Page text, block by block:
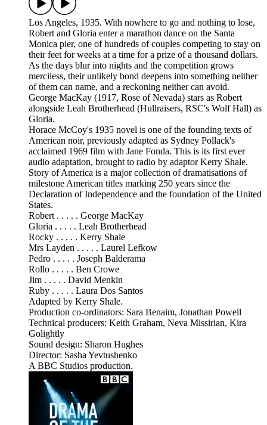
Los Angeles, 1935. With nowhere to go and nothing to lose,
Robert and Gloria enter a marathon dance on the Santa
Monica pier, one of hundreds of couples competing to stay on
their feet for weeks at a time for a prize of a thousand dollars.
As the days blur into nights and the competition grows
merciless, their unlikely bond deepens into something neither
of them can name, and a reckoning neither can avoid.
George MacKay (1917, Rose of Nevada) stars as Robert
alongside Leah Brotherhead (Hullraisers, RSC's Wolf Hall) as
Gloria.
Horace McCoy's 1935 novel is one of the founding texts of
American noir, previously adapted as Sydney Pollack's
acclaimed 1969 film with Jane Fonda. This is its first ever
audio adaptation, brought to radio by adaptor Kerry Shale.
Story of America is a major collection of dramatisations of
milestone American titles marking 250 years since the
Declaration of Independence and the foundation of the United
States.
Robert . . . . . George MacKay
Gloria . . . . . Leah Brotherhead
Rocky . . . . . Kerry Shale
Mrs Layden . . . . . Laurel Lefkow
Pedro . . . . . Joseph Balderama
Rollo . . . . . Ben Crowe
Jim . . . . . David Menkin
Ruby . . . . . Laura Dos Santos
Adapted by Kerry Shale.
Production co-ordinators: Sara Benaim, Jonathan Powell
Technical producers: Keith Graham, Neva Missirian, Kira
Golightly
Sound design: Sharon Hughes
Director: Sasha Yevtushenko
A BBC Studios production.